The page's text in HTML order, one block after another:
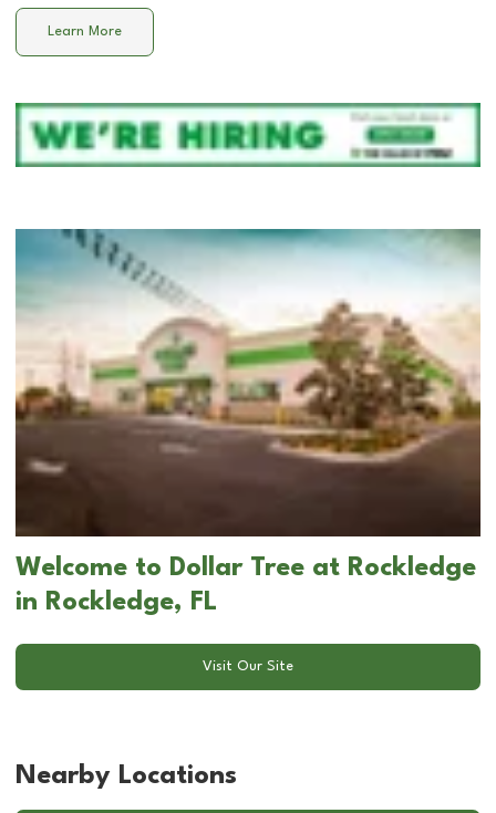
Learn More
Welcome to Dollar Tree at Rockledge
in Rockledge, FL
Visit Our Site
Nearby Locations